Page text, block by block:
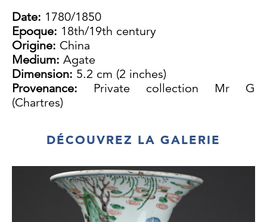
Date: 1780/1850
Epoque: 18th/19th century
Origine: China
Medium: Agate
Dimension: 5.2 cm (2 inches)
Provenance: Private collection Mr G
(Chartres)
DÉCOUVREZ LA GALERIE